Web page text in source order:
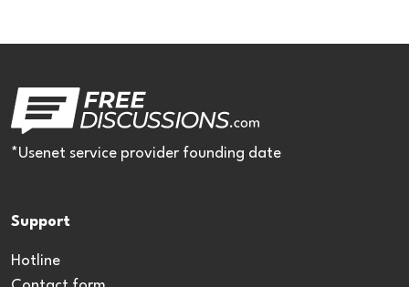
*Usenet service provider founding date
Support
Hotline